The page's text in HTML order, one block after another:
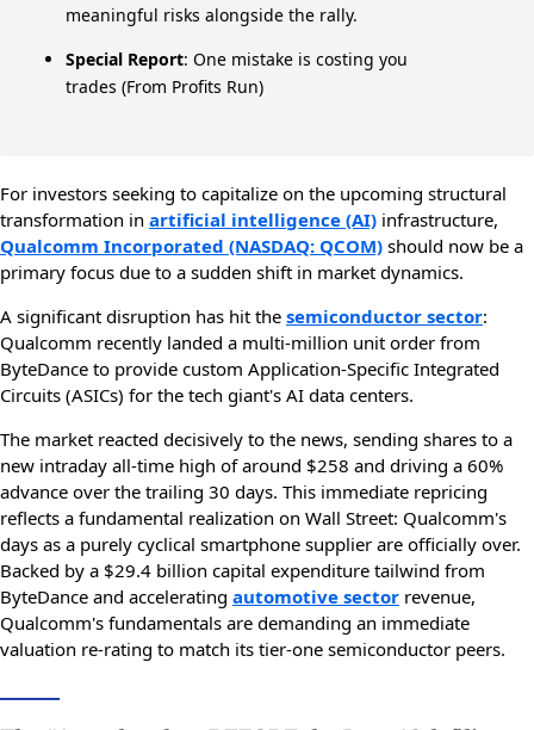
meaningful risks alongside the rally.
Special Report: One mistake is costing you
trades (From Profits Run)
For investors seeking to capitalize on the upcoming structural
transformation in artificial intelligence (AI) infrastructure,
Qualcomm Incorporated (NASDAQ: QCOM) should now be a
primary focus due to a sudden shift in market dynamics.
A significant disruption has hit the semiconductor sector:
Qualcomm recently landed a multi-million unit order from
ByteDance to provide custom Application-Specific Integrated
Circuits (ASICs) for the tech giant's AI data centers.
The market reacted decisively to the news, sending shares to a
new intraday all-time high of around $258 and driving a 60%
advance over the trailing 30 days. This immediate repricing
reflects a fundamental realization on Wall Street: Qualcomm's
days as a purely cyclical smartphone supplier are officially over.
Backed by a $29.4 billion capital expenditure tailwind from
ByteDance and accelerating automotive sector revenue,
Qualcomm's fundamentals are demanding an immediate
valuation re-rating to match its tier-one semiconductor peers.